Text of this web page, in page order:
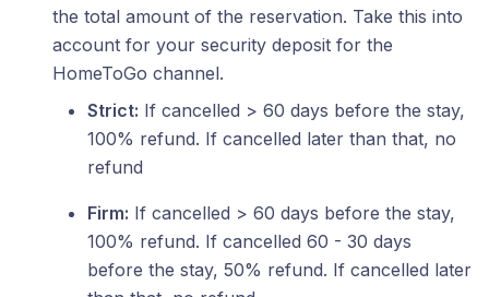
the total amount of the reservation. Take this into
account for your security deposit for the
HomeToGo channel.
Strict: If cancelled > 60 days before the stay,
100% refund. If cancelled later than that, no
refund
Firm: If cancelled > 60 days before the stay,
100% refund. If cancelled 60 - 30 days
before the stay, 50% refund. If cancelled later